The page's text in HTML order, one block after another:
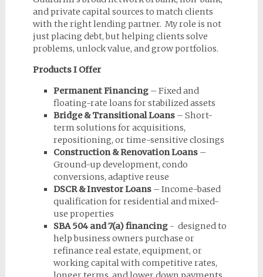
and private capital sources to match clients
with the right lending partner. My role is not
just placing debt, but helping clients solve
problems, unlock value, and grow portfolios.
Products I Offer
Permanent Financing– Fixed and
floating-rate loans for stabilized assets
Bridge & Transitional Loans– Short-
term solutions for acquisitions,
repositioning, or time-sensitive closings
Construction & Renovation Loans–
Ground-up development, condo
conversions, adaptive reuse
DSCR & Investor Loans– Income-based
qualification for residential and mixed-
use properties
SBA 504 and 7(a) financing- designed to
help business owners purchase or
refinance real estate, equipment, or
working capital with competitive rates,